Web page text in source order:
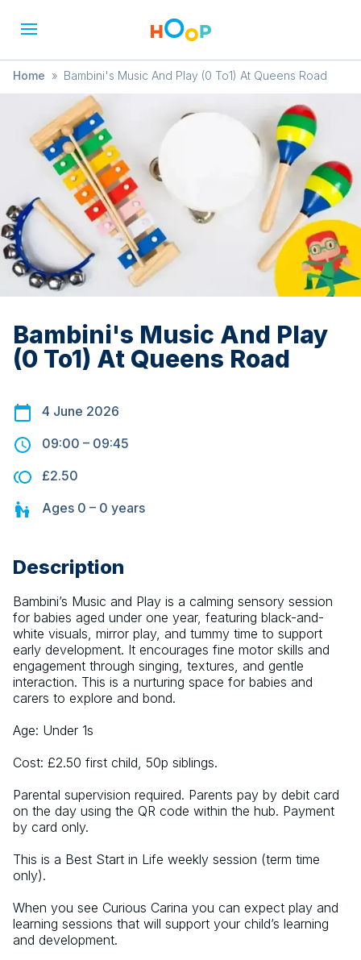
Home » Bambini's Music And Play (0 To1) At Queens Road
Bambini's Music And Play
(0 To1) At Queens Road
4 June 2026
09:00 – 09:45
£2.50
Ages 0 – 0 years
Description
Bambini’s Music and Play is a calming sensory session
for babies aged under one year, featuring black-and-
white visuals, mirror play, and tummy time to support
early development. It encourages fine motor skills and
engagement through singing, textures, and gentle
interaction. This is a nurturing space for babies and
carers to explore and bond.
Age: Under 1s
Cost: £2.50 first child, 50p siblings.
Parental supervision required. Parents pay by debit card
on the day using the QR code within the hub. Payment
by card only.
This is a Best Start in Life weekly session (term time
only).
When you see Curious Carina you can expect play and
learning sessions that will support your child’s learning
and development.